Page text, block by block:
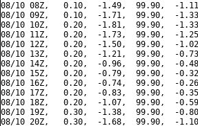
08/10 08Z,   0.10,  -1.49,  99.90,  -
08/10 09Z,   0.10,  -1.71,  99.90,  -
08/10 10Z,   0.20,  -1.81,  99.90,  -
08/10 11Z,   0.20,  -1.73,  99.90,  -
08/10 12Z,   0.20,  -1.50,  99.90,  -
08/10 13Z,   0.20,  -1.21,  99.90,  -
08/10 14Z,   0.20,  -0.96,  99.90,  -
08/10 15Z,   0.20,  -0.79,  99.90,  -
08/10 16Z,   0.20,  -0.74,  99.90,  -
08/10 17Z,   0.20,  -0.83,  99.90,  -
08/10 18Z,   0.20,  -1.07,  99.90,  -
08/10 19Z,   0.30,  -1.38,  99.90,  -
08/10 20Z,   0.30,  -1.68,  99.90,  -